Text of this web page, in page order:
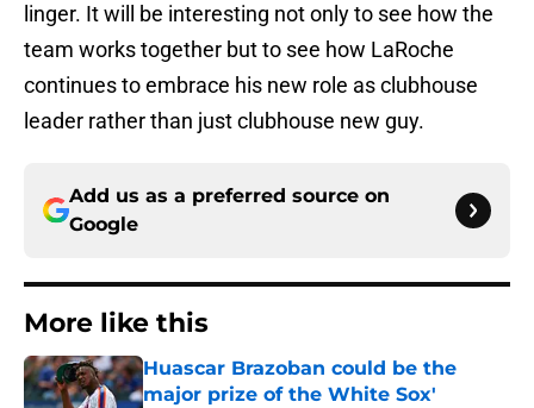
linger. It will be interesting not only to see how the
team works together but to see how LaRoche
continues to embrace his new role as clubhouse
leader rather than just clubhouse new guy.
Add us as a preferred source on
Google
More like this
Huascar Brazoban could be the
major prize of the White Sox'